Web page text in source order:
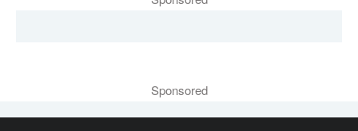
Sponsored